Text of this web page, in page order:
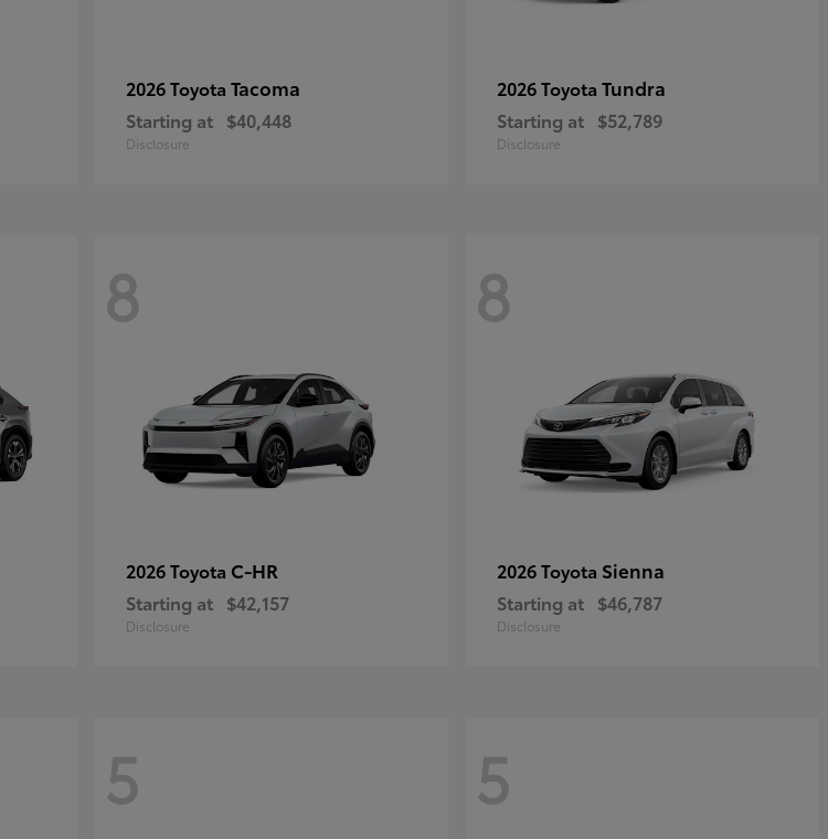
2026 Toyota Tacoma
Starting at $40,448
Disclosure
2026 Toyota Tundra
Starting at $52,789
Disclosure
8
2026 Toyota C-HR
Starting at $42,157
Disclosure
8
2026 Toyota Sienna
Starting at $46,787
Disclosure
5 5